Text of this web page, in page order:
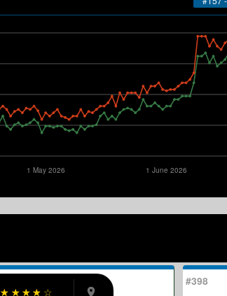
1 June 2026
1 May 2026
☆
☆
☆
☆
☆
#398